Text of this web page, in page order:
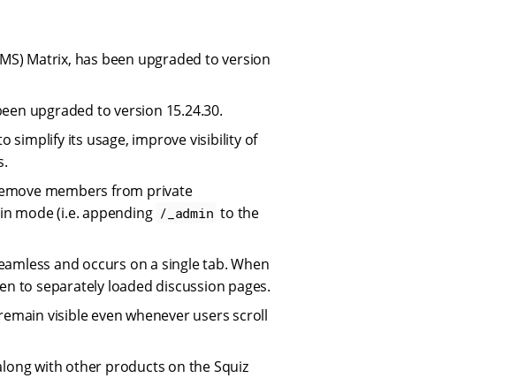
Matrix, has been upgraded to version
upgraded to version 15.24.30.
simplify its usage, improve visibility of
members from private
mode (i.e. appending /_admin to the
and occurs on a single tab. When
to separately loaded discussion pages.
visible even whenever users scroll
with other products on the Squiz